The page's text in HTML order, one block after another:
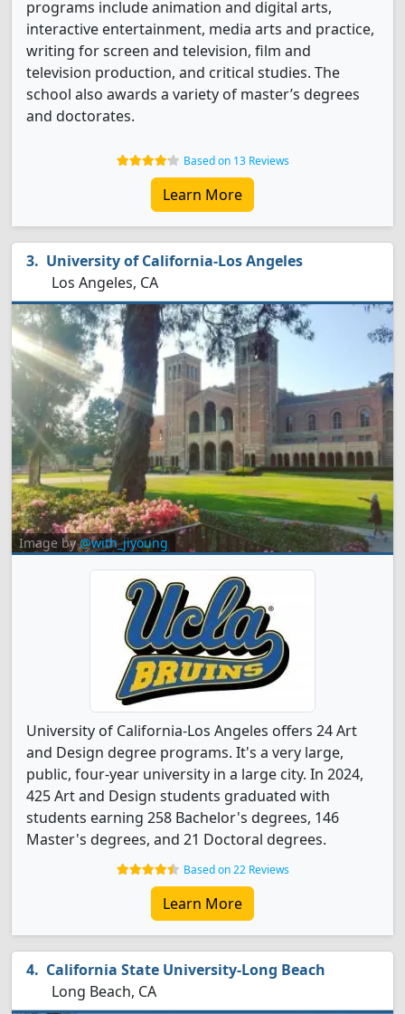
programs include animation and digital arts,
interactive entertainment, media arts and practice,
writing for screen and television, film and
television production, and critical studies. The
school also awards a variety of master’s degrees
and doctorates.
Based on 13 Reviews
Learn More
University of California-Los Angeles
Los Angeles, CA
Image by@with_jiyoung
University of California-Los Angeles offers 24 Art
and Design degree programs. It's a very large,
public, four-year university in a large city. In 2024,
425 Art and Design students graduated with
students earning 258 Bachelor's degrees, 146
Master's degrees, and 21 Doctoral degrees.
Based on 22 Reviews
Learn More
California State University-Long Beach
Long Beach, CA